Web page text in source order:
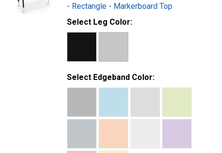
- Rectangle - Markerboard Top
Select Leg Color:
Select Edgeband Color: